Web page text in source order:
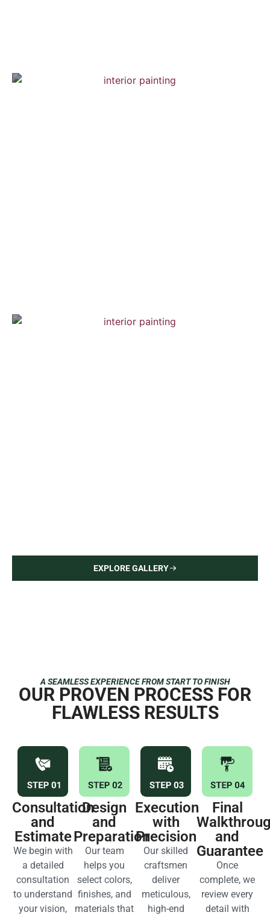
EXPLORE GALLERY
A SEAMLESS EXPERIENCE FROM START TO FINISH
OUR PROVEN PROCESS FOR
FLAWLESS RESULTS
Consultation
and
Estimate
We begin with
a detailed
consultation
to understand
your vision,
Design
and
Preparation
Our team
helps you
select colors,
finishes, and
materials that
Execution
with
Precision
Our skilled
craftsmen
deliver
meticulous,
high-end
Final
and
Guarantee
Once
complete, we
review every
detail with